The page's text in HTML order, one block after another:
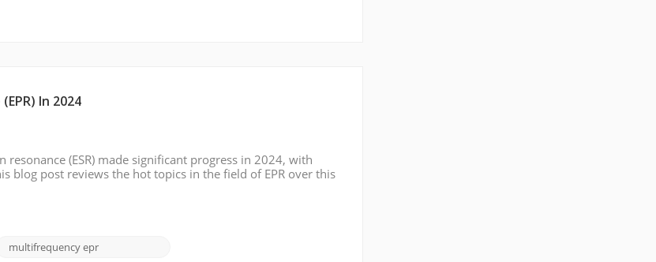
In 2024
(ESR) made significant progress in 2024, with
blog post reviews the hot topics in the field of EPR over this
multifrequency epr